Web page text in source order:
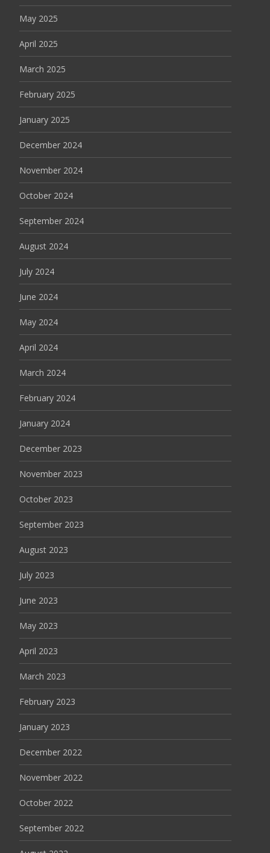
May 2025
April 2025
March 2025
February 2025
January 2025
December 2024
November 2024
October 2024
September 2024
August 2024
July 2024
June 2024
May 2024
April 2024
March 2024
February 2024
January 2024
December 2023
November 2023
October 2023
September 2023
August 2023
July 2023
June 2023
May 2023
April 2023
March 2023
February 2023
January 2023
December 2022
November 2022
October 2022
September 2022